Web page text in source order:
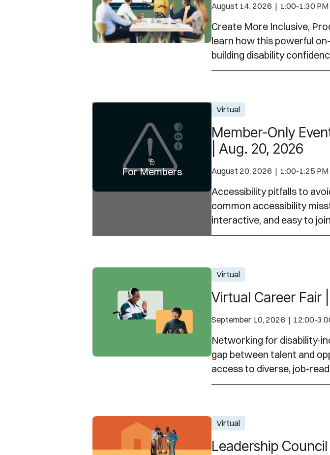
August 14, 2026 | 1:00-1:30 PM
Create More Inclusive,
learn how this powerful
building disability
Member-Only Event: Using Color Contrast for
For Members
Virtual
Member-Only
| Aug. 20, 2026
August 20, 2026 | 1:00-1:25 PM
Accessibility pitfalls to
common accessibility
interactive, and easy to
Virtual Career Fair | September 10, 2026
Virtual
Virtual Career Fair
September 10, 2026 | 12:00-
Networking for disability-
gap between talent and
access to diverse, job-
Leadership Council Open House | September 14, 2026
Virtual
Leadership